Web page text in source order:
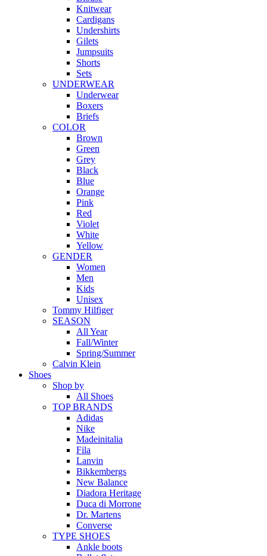
Knitwear
Cardigans
Undershirts
Gilets
Jumpsuits
Shorts
Sets
UNDERWEAR
Underwear
Boxers
Briefs
COLOR
Brown
Green
Grey
Black
Blue
Orange
Pink
Red
Violet
White
Yellow
GENDER
Women
Men
Kids
Unisex
Tommy Hilfiger
SEASON
All Year
Fall/Winter
Spring/Summer
Calvin Klein
Shoes
Shop by
All Shoes
TOP BRANDS
Adidas
Nike
Madeinitalia
Fila
Lanvin
Bikkembergs
New Balance
Diadora Heritage
Duca di Morrone
Dr. Martens
Converse
TYPE SHOES
Ankle boots